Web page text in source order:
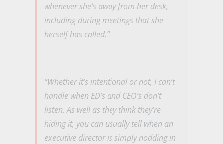
whenever she’s away from her desk,
including during meetings that she
herself has called.”
“Whether it’s intentional or not, I can’t
handle when ED’s and CEO’s don’t
listen. As well as they think they’re
hiding it, you can usually tell when an
executive director is simply nodding in